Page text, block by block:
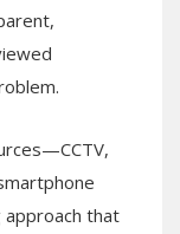
that